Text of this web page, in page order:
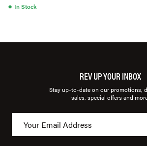
● In Stock
REV UP YOUR INBOX
Stay up-to-date on our promotions,
sales, special offers and